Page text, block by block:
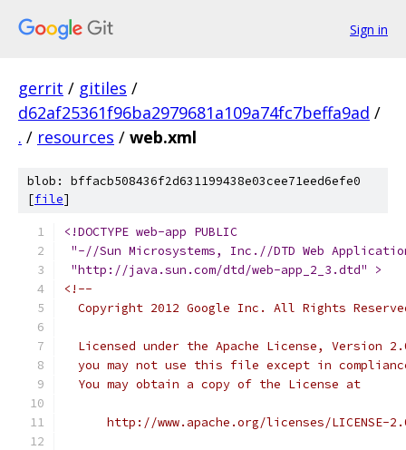
Sign in
gerrit / gitiles /
d62af25361f96ba2979681a109a74fc7beffa9ad /
. / resources / web.xml
blob: bffacb508436f2d631199438e03cee71eed6efe0
[file]
<!DOCTYPE web-app PUBLIC
"-//Sun Microsystems, Inc.//DTD Web
"http://java.sun.com/dtd/web-app_2_3.dtd" >
<!--
Copyright 2012 Google Inc. All Rights
Licensed under the Apache License, Version
you may not use this file except in
  You may obtain a copy of the License at
http://www.apache.org/licenses/LICENSE-